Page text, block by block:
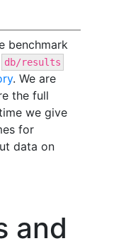
benchmark
db/results
. We are
the full
we give
for
data on
and